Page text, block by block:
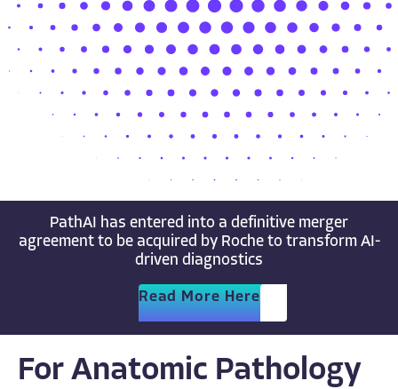
PathAI has entered into a definitive merger
agreement to be acquired by Roche to transform AI-
driven diagnostics
Read More Here
For Anatomic Pathology